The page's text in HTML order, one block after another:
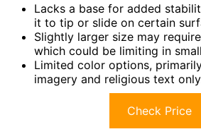
Lacks a base for added
it to tip or slide on certain
Slightly larger size may
which could be limiting in
Limited color options,
imagery and religious text
Check Price